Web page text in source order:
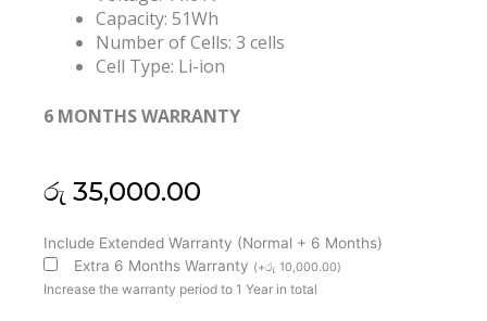
Capacity: 51Wh
Number of Cells: 3 cells
Cell Type: Li-ion
6 MONTHS WARRANTY
රු 35,000.00
Include Extended Warranty (Normal + 6 Months)
Extra 6 Months Warranty (+රු 10,000.00)
Increase the warranty period to 1 Year in total
Lenovo
L23M3P74
L23D3P75